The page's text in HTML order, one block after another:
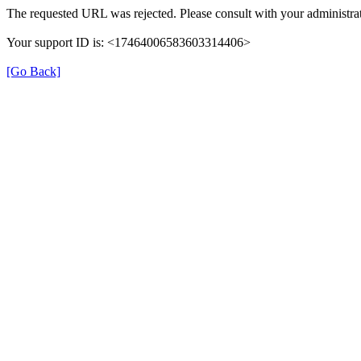
The requested URL was rejected. Please consult with your
Your support ID is: <17464006583603314406>
[Go Back]